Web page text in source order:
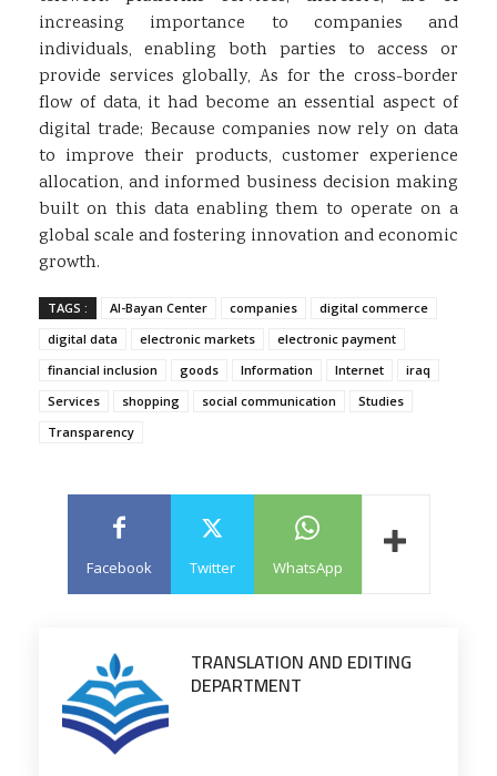
increasing importance to companies and
individuals, enabling both parties to access or
provide services globally, As for the cross-border
flow of data, it had become an essential aspect of
digital trade; Because companies now rely on data
to improve their products, customer experience
allocation, and informed business decision making
built on this data enabling them to operate on a
global scale and fostering innovation and economic
growth.
TAGS : Al-Bayan Center companies
digital commerce
digital data
electronic markets
electronic payment
financial inclusion
goods Information Internet
iraq
Services
shopping social communication
Studies
Transparency
Facebook Twitter WhatsApp
TRANSLATION AND EDITING
DEPARTMENT